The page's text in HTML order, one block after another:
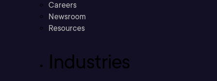
Careers
Newsroom
Resources
Industries